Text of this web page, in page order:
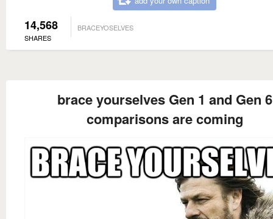
14,568
SHARES
BRACEYOSELVES
brace yourselves Gen 1 and Gen 6
comparisons are coming